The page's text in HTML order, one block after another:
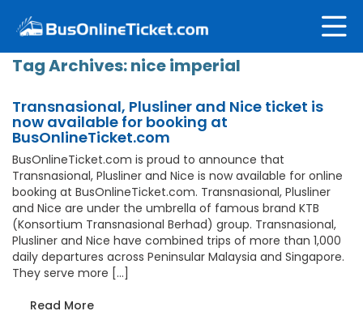
Tag Archives:nice imperial
Transnasional, Plusliner and Nice ticket is
now available for booking at
BusOnlineTicket.com
BusOnlineTicket.com is proud to announce that
Transnasional, Plusliner and Nice is now available for online
booking at BusOnlineTicket.com. Transnasional, Plusliner
and Nice are under the umbrella of famous brand KTB
(Konsortium Transnasional Berhad) group. Transnasional,
Plusliner and Nice have combined trips of more than 1,000
daily departures across Peninsular Malaysia and Singapore.
They serve more […]
Read More